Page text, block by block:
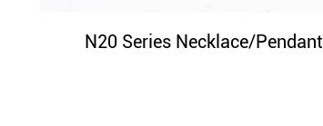
N20 Series Necklace/Pendant